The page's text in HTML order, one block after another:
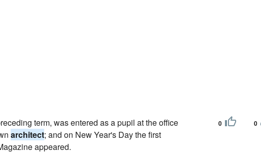
term, was entered as a pupil at the office
architect; and on New Year's Day the first
appeared.
0 0